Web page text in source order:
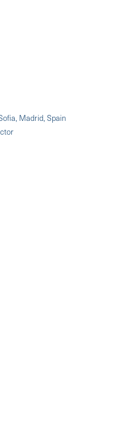
Madrid, Spain